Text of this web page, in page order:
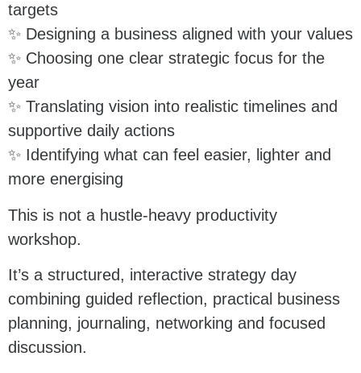
targets
✨ Designing a business aligned with your values
✨ Choosing one clear strategic focus for the
year
✨ Translating vision into realistic timelines and
supportive daily actions
✨ Identifying what can feel easier, lighter and
more energising
This is not a hustle-heavy productivity
workshop.
It’s a structured, interactive strategy day
combining guided reflection, practical business
planning, journaling, networking and focused
discussion.